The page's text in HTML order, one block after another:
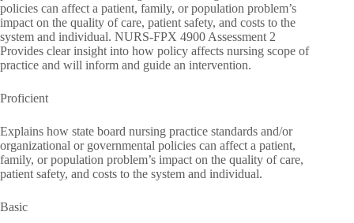
policies can affect a patient, family, or population problem’s
impact on the quality of care, patient safety, and costs to the
system and individual. NURS-FPX 4900 Assessment 2
Provides clear insight into how policy affects nursing scope of
practice and will inform and guide an intervention.
Proficient
Explains how state board nursing practice standards and/or
organizational or governmental policies can affect a patient,
family, or population problem’s impact on the quality of care,
patient safety, and costs to the system and individual.
Basic